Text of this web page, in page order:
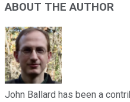
ABOUT THE AUTHOR
John Ballard has been a